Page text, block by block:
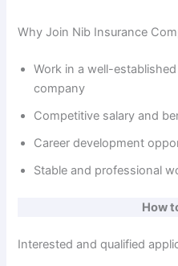
Why Join Nib Insurance
Work in a well-
company
Competitive salary and
Career development
Stable and professional
How
Interested and qualified